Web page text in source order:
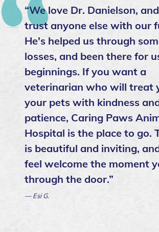
“We love Dr. Danielson,
trust anyone else with our
He's helped us through
losses, and been there for
beginnings. If you want a
veterinarian who will treat
your pets with kindness
patience, Caring Paws
Hospital is the place to go.
is beautiful and inviting,
feel welcome the moment
through the door.”
— Esi G.